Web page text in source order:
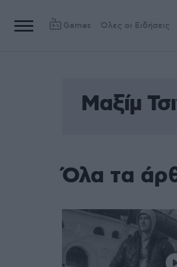
Games Όλες οι Ειδήσεις
Μαξίμ
Όλα τα